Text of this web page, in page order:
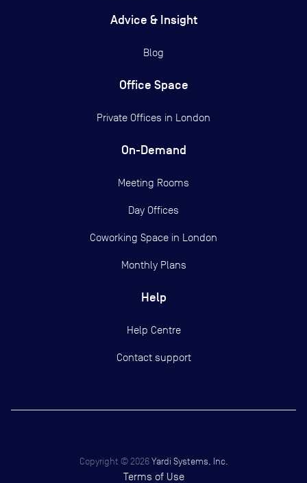
Advice & Insight
Blog
Office Space
Private Offices in London
On-Demand
Meeting Rooms
Day Offices
Coworking Space in London
Monthly Plans
Help
Help Centre
Contact support
Copyright © 2026 Yardi Systems, Inc.
Terms of Use